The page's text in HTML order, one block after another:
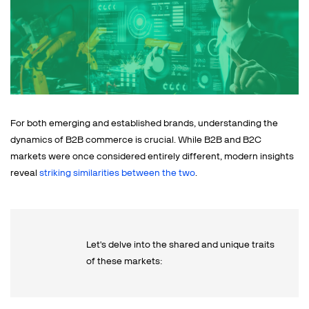
For both emerging and established brands, understanding the
dynamics of B2B commerce is crucial. While B2B and B2C
markets were once considered entirely different, modern insights
reveal striking similarities between the two.
Let's delve into the shared and unique traits
of these markets: